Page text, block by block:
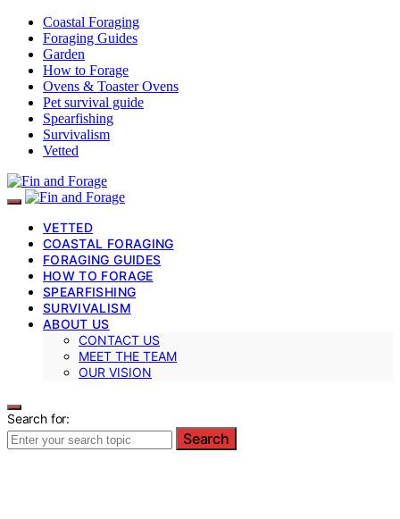
Coastal Foraging
Foraging Guides
Garden
How to Forage
Ovens & Toaster Ovens
Pet survival guide
Spearfishing
Survivalism
Vetted
VETTED
COASTAL FORAGING
FORAGING GUIDES
HOW TO FORAGE
SPEARFISHING
SURVIVALISM
ABOUT US
CONTACT US
MEET THE TEAM
OUR VISION
Search for:
Search